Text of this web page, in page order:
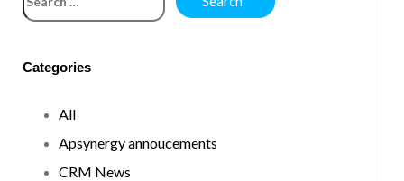
Categories
All
Apsynergy annoucements
CRM News